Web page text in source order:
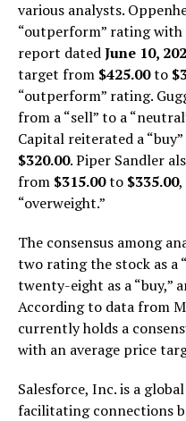
various analysts.
“outperform” rating
report datedJune 10,
target from $425.00to
“outperform” rating.
from a “sell” to a
Capital reiterated a
$320.00. Piper Sandler
from $315.00to $335.00
“overweight.”
The consensus among
two rating the stock as a
twenty-eight as a “buy,”
According to data from
currently holds a
with an average price
Salesforce, Inc. is a
facilitating connections